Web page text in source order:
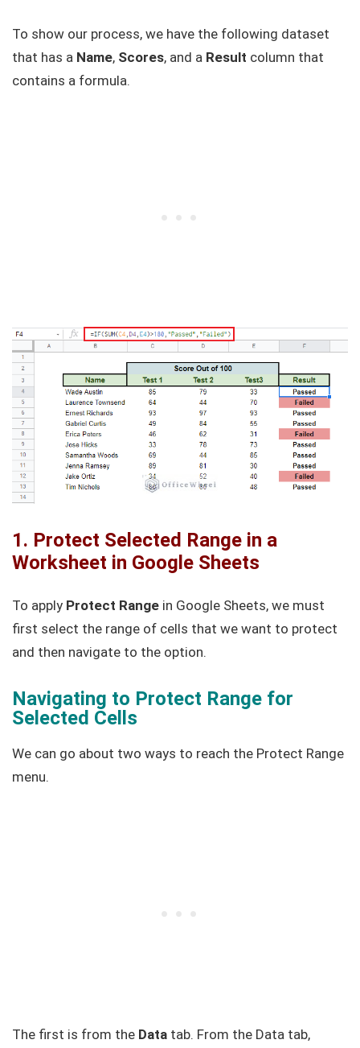
To show our process, we have the following dataset
that has a Name, Scores, and a Result column that
contains a formula.
1. Protect Selected Range in a
Worksheet in Google Sheets
To apply Protect Range in Google Sheets, we must
first select the range of cells that we want to protect
and then navigate to the option.
Navigating to Protect Range for
Selected Cells
We can go about two ways to reach the Protect Range
menu.
The first is from the Data tab. From the Data tab,